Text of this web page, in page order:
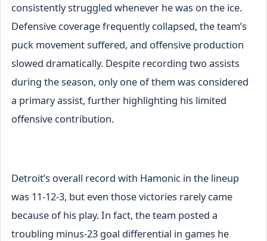
consistently struggled whenever he was on the ice.
Defensive coverage frequently collapsed, the team’s
puck movement suffered, and offensive production
slowed dramatically. Despite recording two assists
during the season, only one of them was considered
a primary assist, further highlighting his limited
offensive contribution.
Detroit’s overall record with Hamonic in the lineup
was 11-12-3, but even those victories rarely came
because of his play. In fact, the team posted a
troubling minus-23 goal differential in games he